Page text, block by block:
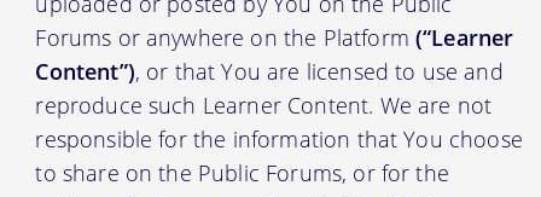
Forums or anywhere on the Platform (“Learner
Content”), or that You are licensed to use and
reproduce such Learner Content. We are not
responsible for the information that You choose
to share on the Public Forums, or for the